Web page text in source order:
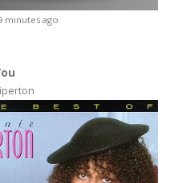
minutes ago